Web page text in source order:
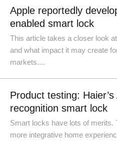
Apple reportedly
enabled smart lock
This article takes a closer look
and what impact it may create
markets....
Product testing: Haier’s
recognition smart lock
Smart locks have lots of merits.
more integrative home